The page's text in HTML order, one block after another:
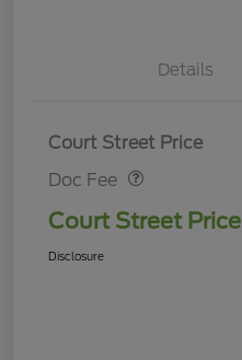
Details
Court Street Price
Doc Fee
Doc Fee $378
Court Street Price
Disclosure